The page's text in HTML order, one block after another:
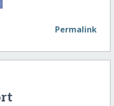
Permalink